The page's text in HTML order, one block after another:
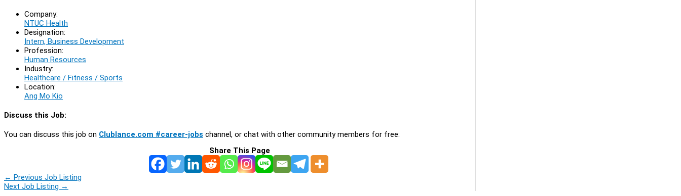
Company:
NTUC Health
Designation:
Intern, Business Development
Profession:
Human Resources
Industry:
Healthcare / Fitness / Sports
Location:
Ang Mo Kio
Discuss this Job:
You can discuss this job on Clublance.com #career-jobs channel, or chat with other community members for free:
Share This Page
← Previous Job Listing
Next Job Listing →